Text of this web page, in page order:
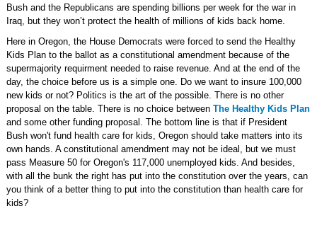
Bush and the Republicans are spending billions per week for the war in
Iraq, but they won’t protect the health of millions of kids back home.
Here in Oregon, the House Democrats were forced to send the Healthy
Kids Plan to the ballot as a constitutional amendment because of the
supermajority requirment needed to raise revenue. And at the end of the
day, the choice before us is a simple one. Do we want to insure 100,000
new kids or not? Politics is the art of the possible. There is no other
proposal on the table. There is no choice between The Healthy Kids Plan
and some other funding proposal. The bottom line is that if President
Bush won't fund health care for kids, Oregon should take matters into its
own hands. A constitutional amendment may not be ideal, but we must
pass Measure 50 for Oregon's 117,000 unemployed kids. And besides,
with all the bunk the right has put into the constitution over the years, can
you think of a better thing to put into the constitution than health care for
kids?